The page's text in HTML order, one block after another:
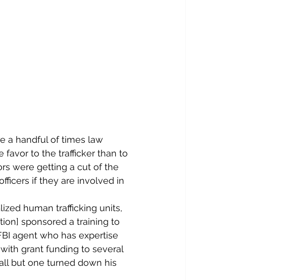
a handful of times law
favor to the trafficker than to
were getting a cut of the
if they are involved in
human trafficking units,
sponsored a training to
agent who has expertise
grant funding to several
but one turned down his